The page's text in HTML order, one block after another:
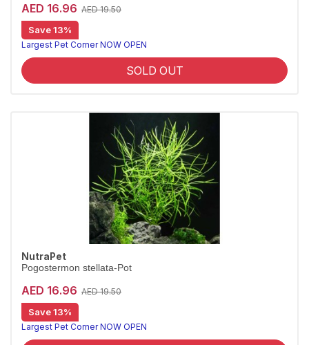
AED 16.96 AED 19.50
Save 13%
Largest Pet Corner NOW OPEN
SOLD OUT
NutraPet
Pogostermon stellata-Pot
AED 16.96 AED 19.50
Save 13%
Largest Pet Corner NOW OPEN